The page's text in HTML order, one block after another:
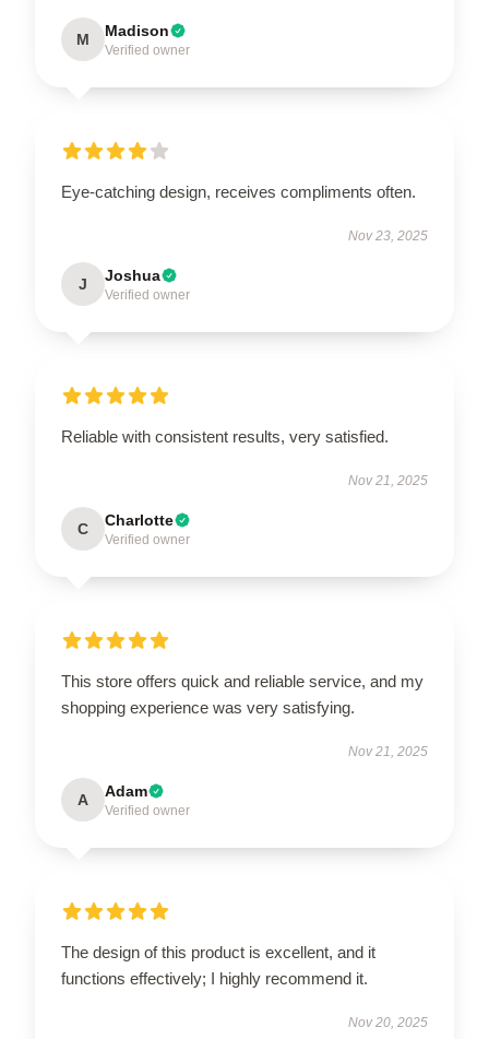
M Madison
Verified owner
Eye-catching design, receives compliments often.
Nov 23, 2025
J Joshua
Verified owner
Reliable with consistent results, very satisfied.
Nov 21, 2025
C Charlotte
Verified owner
This store offers quick and reliable service, and my
shopping experience was very satisfying.
Nov 21, 2025
A Adam
Verified owner
The design of this product is excellent, and it
functions effectively; I highly recommend it.
Nov 20, 2025